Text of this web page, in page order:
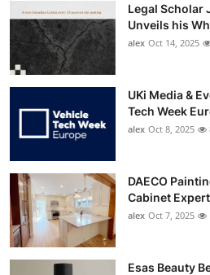
Legal Scholar
Unveils his
alex Oct 14, 2025
UKi Media &
Tech Week
alex Oct 8, 2025
DAECO
Cabinet
alex Oct 7, 2025
Esas Beauty